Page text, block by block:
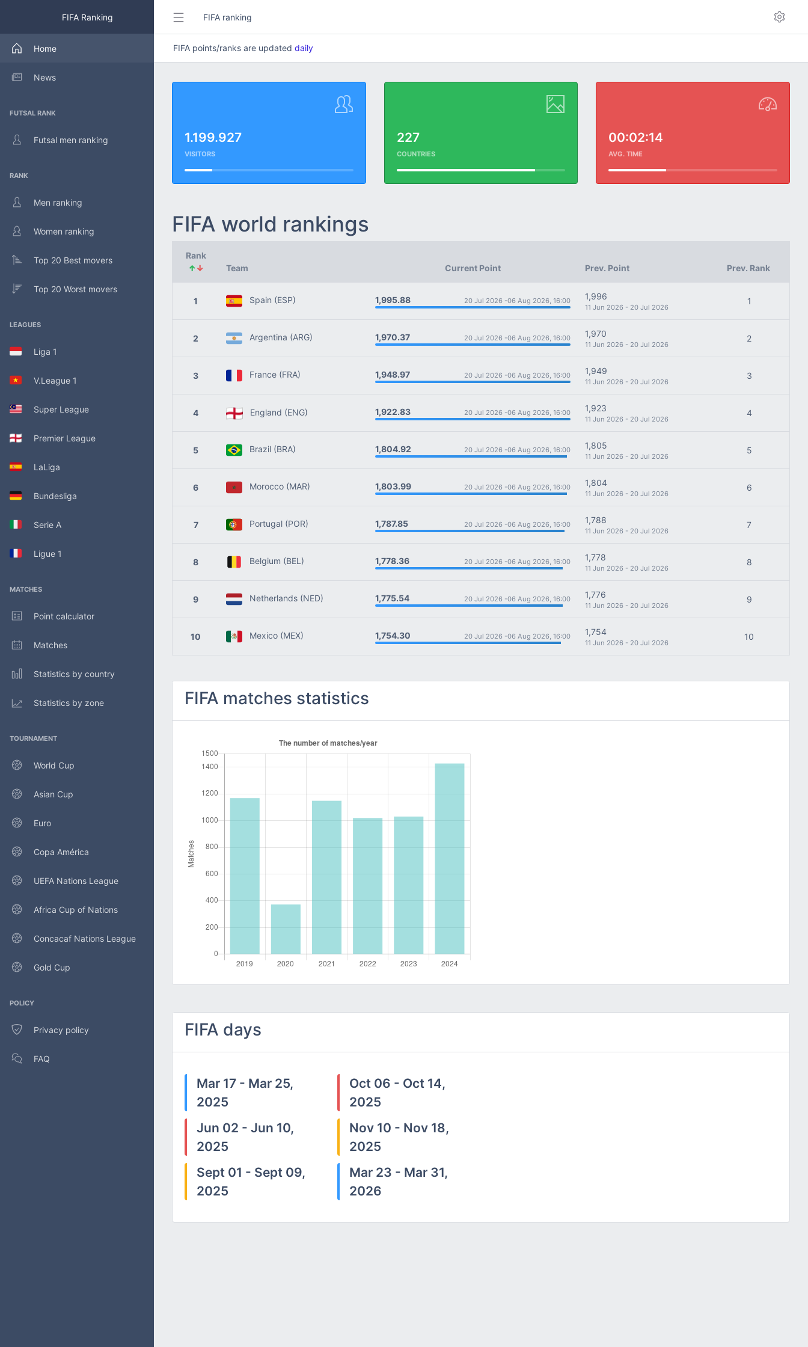
FIFA Ranking
Home
News
FUTSAL RANK
Futsal men ranking
RANK
Men ranking
Women ranking
Top 20 Best movers
Top 20 Worst movers
LEAGUES
Liga 1
V.League 1
Super League
Premier League
LaLiga
Bundesliga
Serie A
Ligue 1
MATCHES
Point calculator
Matches
Statistics by country
Statistics by zone
TOURNAMENT
World Cup
Asian Cup
Euro
Copa América
UEFA Nations League
Africa Cup of Nations
Concacaf Nations League
Gold Cup
POLICY
Privacy policy
FAQ
FIFA ranking
FIFA points/ranks are updated daily
1.199.927
VISITORS
227
COUNTRIES
00:02:14
AVG. TIME
FIFA world rankings
Rank
↑↓ Team Current Point Prev. Point Prev. Rank
1 Spain (ESP) 1,995.88 20 Jul 2026 -06 Aug 2026, 16:00 1,996
11 Jun 2026 - 20 Jul 2026
1
2 Argentina (ARG) 1,970.37 20 Jul 2026 -06 Aug 2026, 16:00 1,970
11 Jun 2026 - 20 Jul 2026
2
3 France (FRA) 1,948.97 20 Jul 2026 -06 Aug 2026, 16:00 1,949
11 Jun 2026 - 20 Jul 2026
3
4 England (ENG) 1,922.83 20 Jul 2026 -06 Aug 2026, 16:00 1,923
11 Jun 2026 - 20 Jul 2026
4
5 Brazil (BRA) 1,804.92 20 Jul 2026 -06 Aug 2026, 16:00 1,805
11 Jun 2026 - 20 Jul 2026
5
6 Morocco (MAR) 1,803.99 20 Jul 2026 -06 Aug 2026, 16:00 1,804
11 Jun 2026 - 20 Jul 2026
6
7 Portugal (POR) 1,787.85 20 Jul 2026 -06 Aug 2026, 16:00 1,788
11 Jun 2026 - 20 Jul 2026
7
8 Belgium (BEL) 1,778.36 20 Jul 2026 -06 Aug 2026, 16:00 1,778
11 Jun 2026 - 20 Jul 2026
8
9 Netherlands (NED) 1,775.54 20 Jul 2026 -06 Aug 2026, 16:00 1,776
11 Jun 2026 - 20 Jul 2026
9
10 Mexico (MEX) 1,754.30 20 Jul 2026 -06 Aug 2026, 16:00 1,754
11 Jun 2026 - 20 Jul 2026
10
FIFA matches statistics
FIFA days
Mar 17 - Mar 25,
2025
Jun 02 - Jun 10,
2025
Sept 01 - Sept 09,
2025
Oct 06 - Oct 14,
2025
Nov 10 - Nov 18,
2025
Mar 23 - Mar 31,
2026